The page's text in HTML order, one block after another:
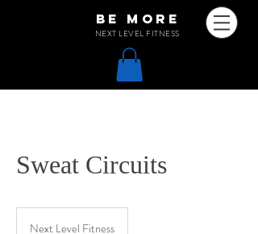
NEXT LEVEL FITNESS
be more
Sweat Circuits
Next Level Fitness